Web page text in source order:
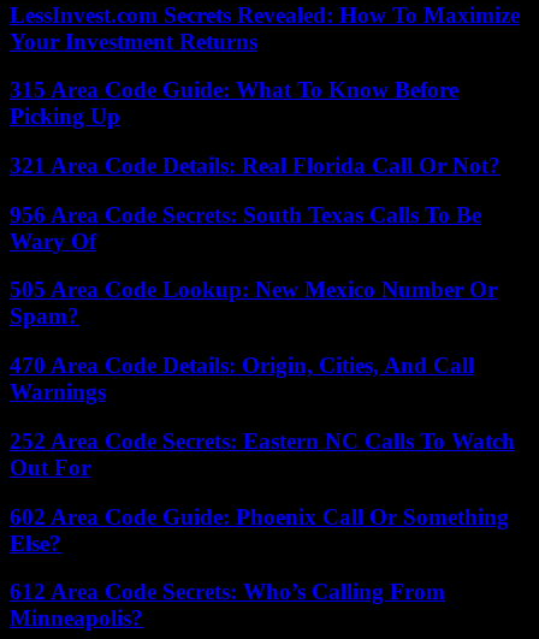
LessInvest.com Secrets Revealed: How To Maximize
Your Investment Returns
315 Area Code Guide: What To Know Before
Picking Up
321 Area Code Details: Real Florida Call Or Not?
956 Area Code Secrets: South Texas Calls To Be
Wary Of
505 Area Code Lookup: New Mexico Number Or
Spam?
470 Area Code Details: Origin, Cities, And Call
Warnings
252 Area Code Secrets: Eastern NC Calls To Watch
Out For
602 Area Code Guide: Phoenix Call Or Something
Else?
612 Area Code Secrets: Who’s Calling From
Minneapolis?